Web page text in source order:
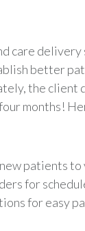
care delivery
better
the client
months!
patients
for
for easy